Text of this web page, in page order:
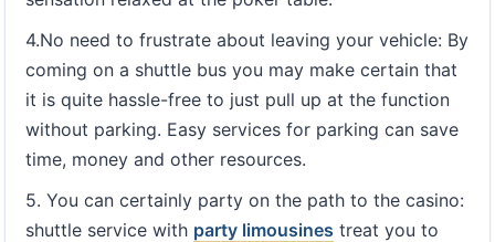
4.No need to frustrate about leaving your vehicle: By
coming on a shuttle bus you may make certain that
it is quite hassle-free to just pull up at the function
without parking. Easy services for parking can save
time, money and other resources.
5. You can certainly party on the path to the casino:
shuttle service with party limousines treat you to